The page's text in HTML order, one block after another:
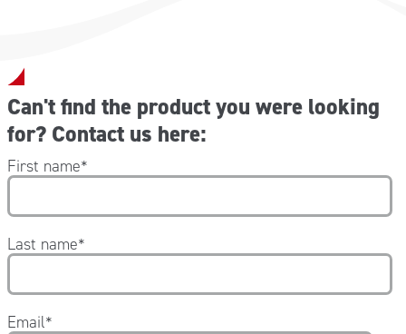
Can't find the product you were looking
for? Contact us here:
First name*
Last name*
Email*